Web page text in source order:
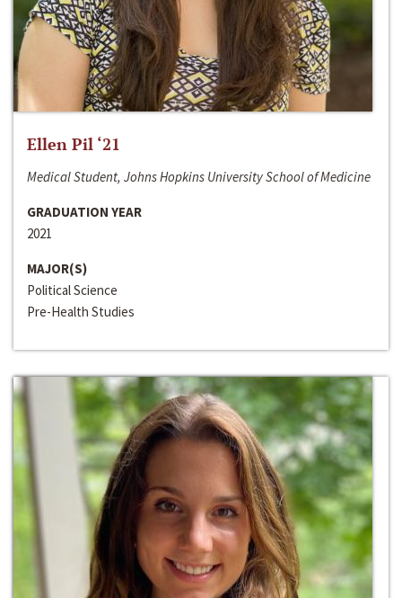
Ellen Pil ‘21
Medical Student, Johns Hopkins University School of Medicine
GRADUATION YEAR
2021
MAJOR(S)
Political Science
Pre-Health Studies